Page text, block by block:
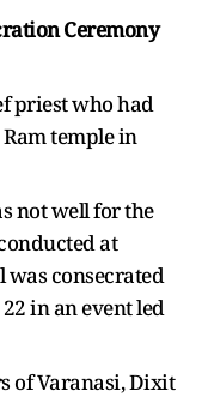
Ceremony
priest who had
temple in
not well for the
at
consecrated
in an event led
of Varanasi, Dixit